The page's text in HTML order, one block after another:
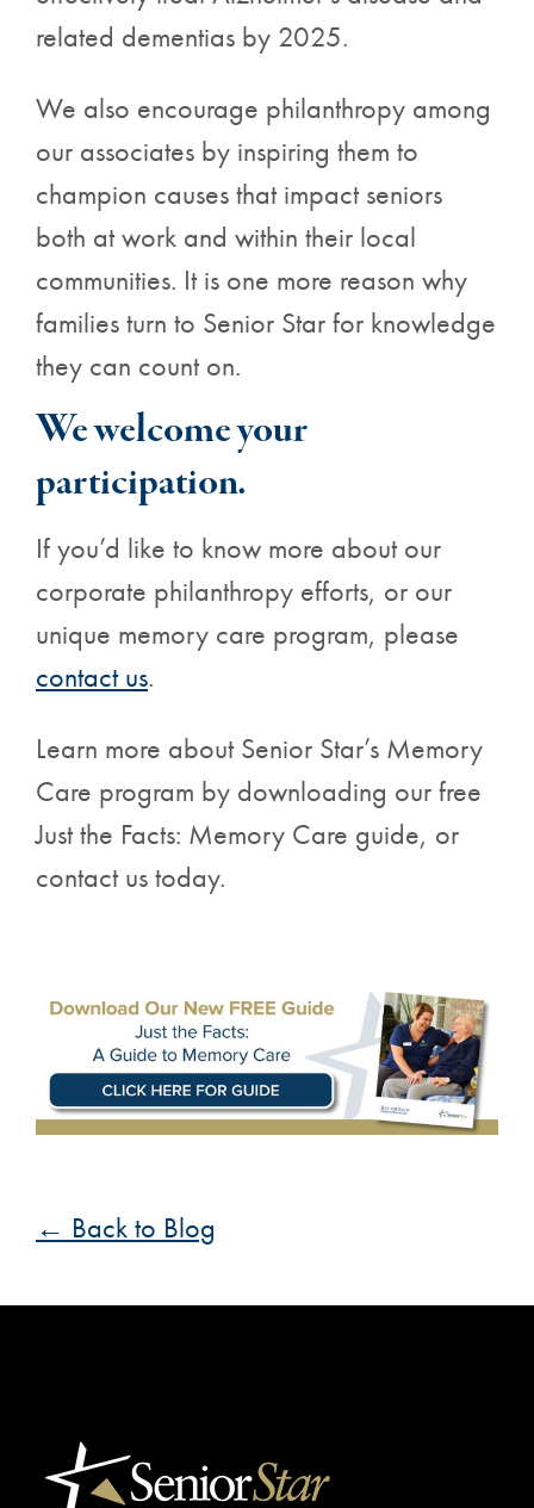
related dementias by 2025.
We also encourage philanthropy among
our associates by inspiring them to
champion causes that impact seniors
both at work and within their local
communities. It is one more reason why
families turn to Senior Star for knowledge
they can count on.
We welcome your
participation.
If you’d like to know more about our
corporate philanthropy efforts, or our
unique memory care program, please
contact us.
Learn more about Senior Star’s Memory
Care program by downloading our free
Just the Facts: Memory Care guide, or
contact us today.
← Back to Blog